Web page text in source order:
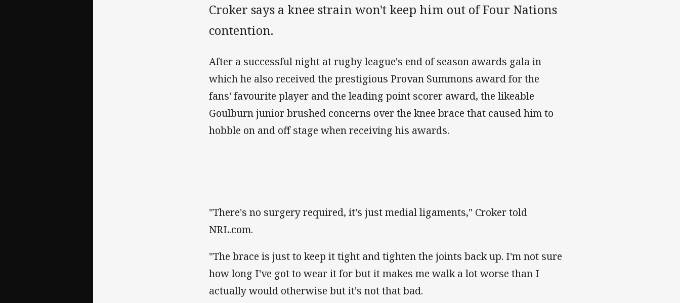
Croker says a knee strain won't keep him out of Four Nations
contention.
After a successful night at rugby league's end of season awards gala in
which he also received the prestigious Provan Summons award for the
fans' favourite player and the leading point scorer award, the likeable
Goulburn junior brushed concerns over the knee brace that caused him to
hobble on and off stage when receiving his awards.
"There's no surgery required, it's just medial ligaments," Croker told
NRL.com.
"The brace is just to keep it tight and tighten the joints back up. I'm not sure
how long I've got to wear it for but it makes me walk a lot worse than I
actually would otherwise but it's not that bad.